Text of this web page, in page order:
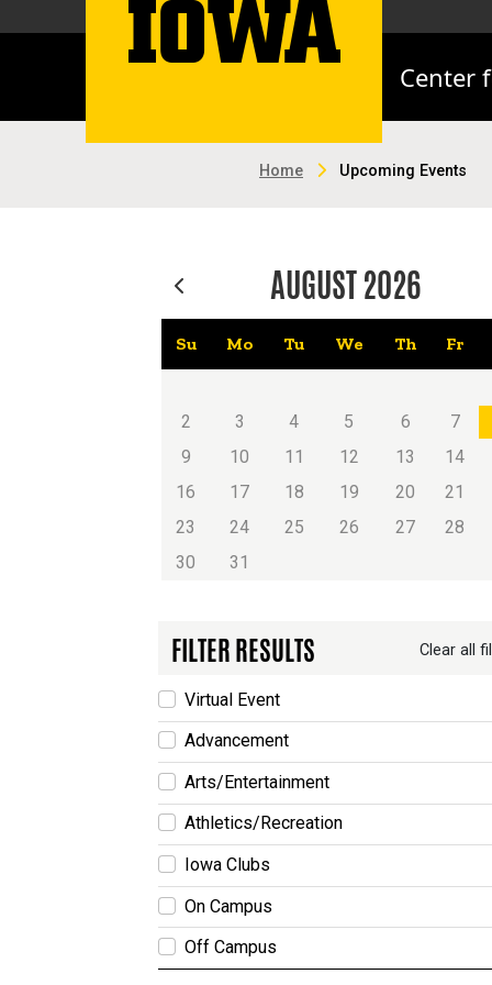
Center
Home Upcoming Events
AUGUST2026
Su Mo Tu We Th Fr
2
3 4 5 6 7
9
10 11 12 13 14
16
17 18 19 20 21
23
24 25 26 27 28
30
31
FILTER RESULTS Clear all
Virtual Event
Advancement
Arts/Entertainment
Athletics/Recreation
Iowa Clubs
On Campus
Off Campus